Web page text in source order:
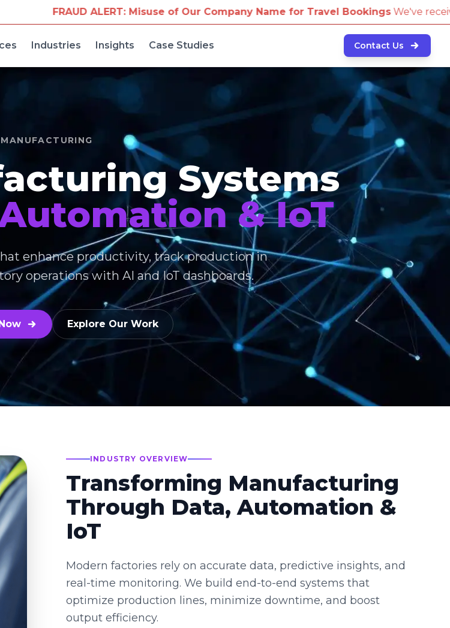
Misuse of Our Company Name for Travel BookingsWe've received reports of scammers
Industries Insights Case Studies Contact Us
MANUFACTURING
Systems
& IoT
enhance productivity, track production in
operations with AI and IoT dashboards.
Explore Our Work
INDUSTRY OVERVIEW
Transforming Manufacturing
Through Data, Automation &
IoT
Modern factories rely on accurate data, predictive insights, and
real-time monitoring. We build end-to-end systems that
optimize production lines, minimize downtime, and boost
output efficiency.